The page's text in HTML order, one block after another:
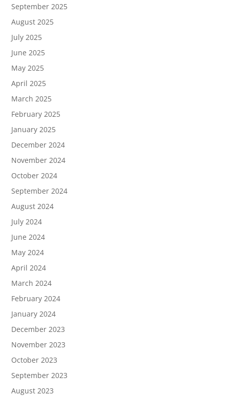
September 2025
August 2025
July 2025
June 2025
May 2025
April 2025
March 2025
February 2025
January 2025
December 2024
November 2024
October 2024
September 2024
August 2024
July 2024
June 2024
May 2024
April 2024
March 2024
February 2024
January 2024
December 2023
November 2023
October 2023
September 2023
August 2023